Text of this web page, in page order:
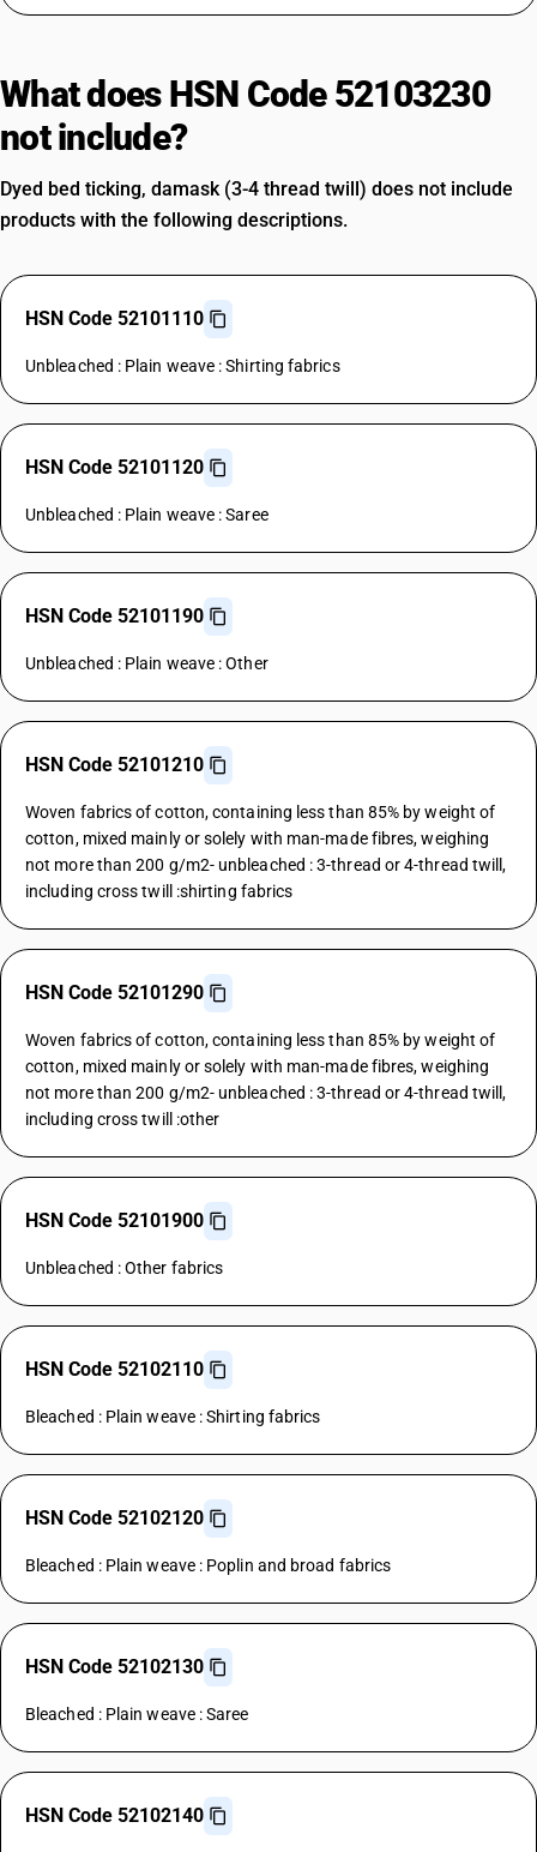
What does HSN Code 52103230
not include?
Dyed bed ticking, damask (3-4 thread twill) does not include
products with the following descriptions.
HSN Code 52101110
Unbleached : Plain weave : Shirting fabrics
HSN Code 52101120
Unbleached : Plain weave : Saree
HSN Code 52101190
Unbleached : Plain weave : Other
HSN Code 52101210
Woven fabrics of cotton, containing less than 85% by weight of
cotton, mixed mainly or solely with man-made fibres, weighing
not more than 200 g/m2- unbleached : 3-thread or 4-thread twill,
including cross twill :shirting fabrics
HSN Code 52101290
Woven fabrics of cotton, containing less than 85% by weight of
cotton, mixed mainly or solely with man-made fibres, weighing
not more than 200 g/m2- unbleached : 3-thread or 4-thread twill,
including cross twill :other
HSN Code 52101900
Unbleached : Other fabrics
HSN Code 52102110
Bleached : Plain weave : Shirting fabrics
HSN Code 52102120
Bleached : Plain weave : Poplin and broad fabrics
HSN Code 52102130
Bleached : Plain weave : Saree
HSN Code 52102140